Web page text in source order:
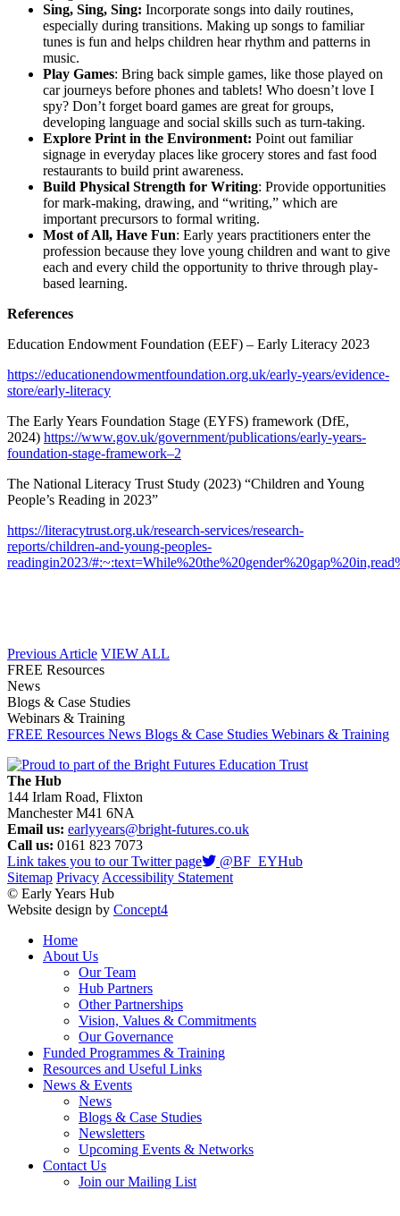
Sing, Sing, Sing: Incorporate songs into daily routines,
especially during transitions. Making up songs to familiar
tunes is fun and helps children hear rhythm and patterns in
music.
Play Games: Bring back simple games, like those played on
car journeys before phones and tablets! Who doesn’t love I
spy? Don’t forget board games are great for groups,
developing language and social skills such as turn-taking.
Explore Print in the Environment: Point out familiar
signage in everyday places like grocery stores and fast food
restaurants to build print awareness.
Build Physical Strength for Writing: Provide opportunities
for mark-making, drawing, and “writing,” which are
important precursors to formal writing.
Most of All, Have Fun: Early years practitioners enter the
profession because they love young children and want to give
each and every child the opportunity to thrive through play-
based learning.
References
Education Endowment Foundation (EEF) – Early Literacy 2023
https://educationendowmentfoundation.org.uk/early-years/evidence-
store/early-literacy
The Early Years Foundation Stage (EYFS) framework (DfE,
2024) https://www.gov.uk/government/publications/early-years-
foundation-stage-framework–2
The National Literacy Trust Study (2023) “Children and Young
People’s Reading in 2023”
https://literacytrust.org.uk/research-services/research-
reports/children-and-young-peoples-
readingin2023/
Previous Article VIEW ALL
FREE Resources
News
Blogs & Case Studies
Webinars & Training
FREE Resources News Blogs & Case Studies Webinars & Training
The Hub
144 Irlam Road, Flixton
Manchester M41 6NA
Email us: earlyyears@bright-futures.co.uk
Call us: 0161 823 7073
Link takes you to our Twitter page
@BF_EYHub
Sitemap Privacy Accessibility Statement
© Early Years Hub
Website design by Concept4
Home
About Us
Our Team
Hub Partners
Other Partnerships
Vision, Values & Commitments
Our Governance
Funded Programmes & Training
Resources and Useful Links
News & Events
News
Blogs & Case Studies
Newsletters
Upcoming Events & Networks
Contact Us
Join our Mailing List